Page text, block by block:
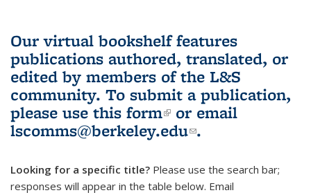
Our virtual bookshelf features
publications authored, translated, or
edited by members of the L&S
community. To submit a publication,
please use this form(link is external)
or email
lscomms@berkeley.edu(link sends e-
.
Looking for a specific title? Please use the search bar;
responses will appear in the table below. Email